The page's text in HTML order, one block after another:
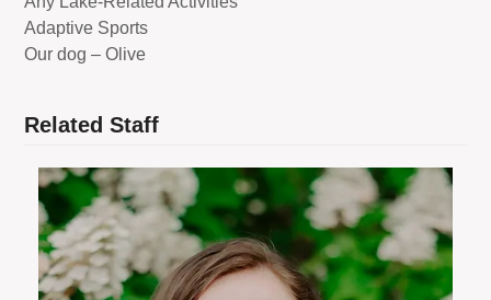
Adaptive Sports
Our dog – Olive
Related Staff